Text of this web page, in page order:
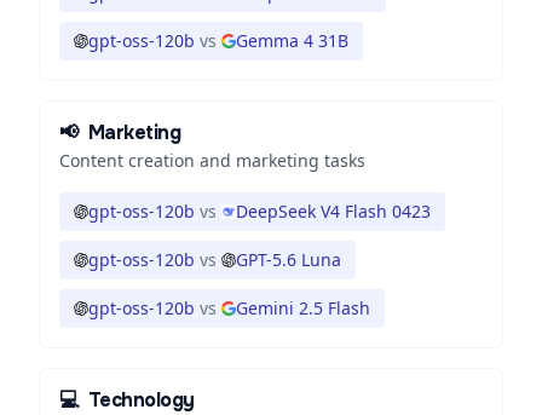
gpt-oss-120b vs Gemma 4 31B
📢 Marketing
Content creation and marketing tasks
gpt-oss-120b vs DeepSeek V4 Flash 0423
gpt-oss-120b vs GPT-5.6 Luna
gpt-oss-120b vs Gemini 2.5 Flash
💻 Technology